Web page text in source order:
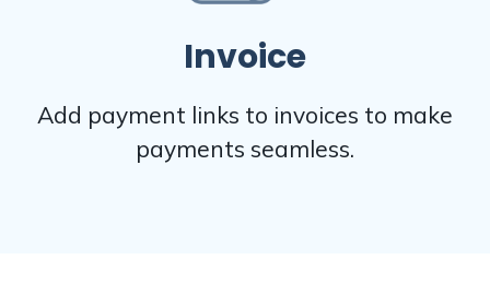
Invoice
Add payment links to invoices to make
payments seamless.